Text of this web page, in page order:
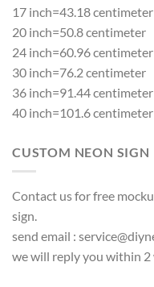
17 inch=43.18 centimeter
20 inch=50.8 centimeter
24 inch=60.96 centimeter
30 inch=76.2 centimeter
36 inch=91.44 centimeter
40 inch=101.6 centimeter
CUSTOM NEON SIGN
Contact us for free
sign.
send email :
we will reply you within 2